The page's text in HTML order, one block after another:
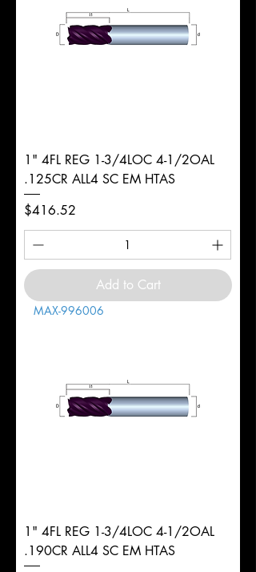
1" 4FL REG 1-3/4LOC 4-1/2OAL
.125CR ALL4 SC EM HTAS
Price
$416.52
Add to Cart
MAX-996006
1" 4FL REG 1-3/4LOC 4-1/2OAL
.190CR ALL4 SC EM HTAS